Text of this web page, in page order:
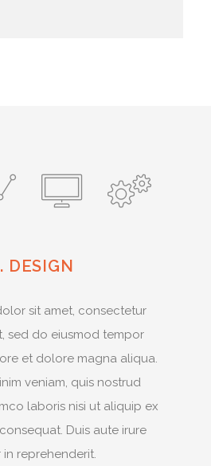
DESIGN
sit amet, consectetur
sed do eiusmod tempor
et dolore magna aliqua.
veniam, quis nostrud
laboris nisi ut aliquip ex
Duis aute irure
reprehenderit.